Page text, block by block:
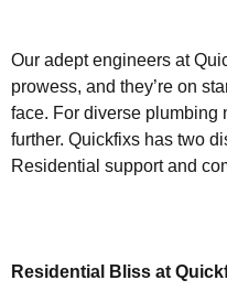
Our adept engineers at
prowess, and they’re on
face. For diverse plumbing
further. Quickfixs has two
Residential support and
Residential Bliss at